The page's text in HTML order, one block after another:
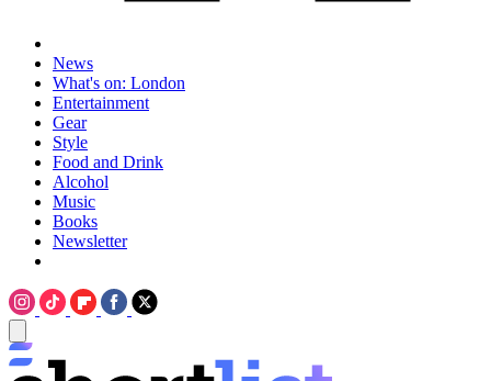
News
What's on: London
Entertainment
Gear
Style
Food and Drink
Alcohol
Music
Books
Newsletter